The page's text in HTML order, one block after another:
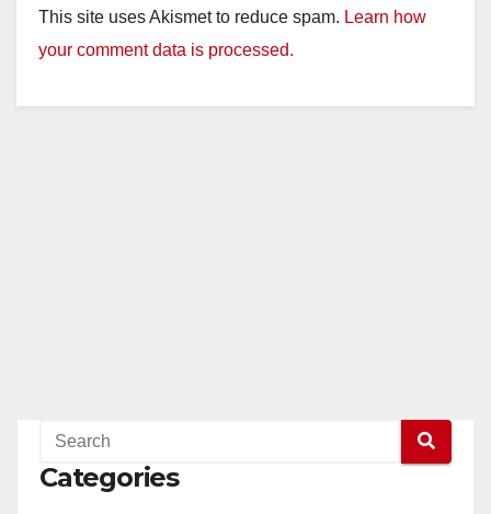
This site uses Akismet to reduce spam. Learn how
your comment data is processed.
Categories